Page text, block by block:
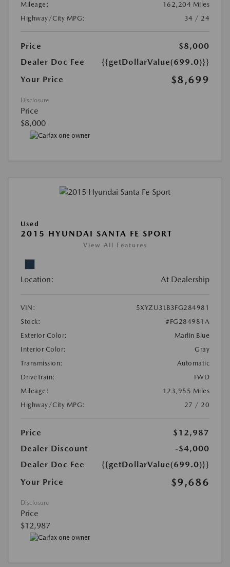
Mileage:
162,204 Miles
Highway/City MPG:
34 / 24
Price
$8,000
Dealer Doc Fee
{{getDollarValue(699.0)}}
Your Price
$8,699
Disclosure
Price
$8,000
Used
2015 HYUNDAI SANTA FE SPORT
View All Features
Location: At Dealership
VIN:
5XYZU3LB3FG284981
Stock:
#FG284981A
Exterior Color:
Marlin Blue
Interior Color:
Gray
Transmission:
Automatic
DriveTrain:
FWD
Mileage:
123,955 Miles
Highway/City MPG:
27 / 20
Price
$12,987
Dealer Discount
-$4,000
Dealer Doc Fee
{{getDollarValue(699.0)}}
Your Price
$9,686
Disclosure
Price
$12,987